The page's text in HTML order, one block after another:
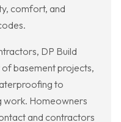
comfort, and
DP Build
basement projects,
to
work. Homeowners
and contractors